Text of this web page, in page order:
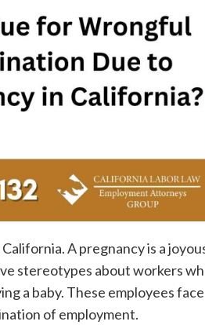
A pregnancy is a
stereotypes about workers
a baby. These employees face
of employment.